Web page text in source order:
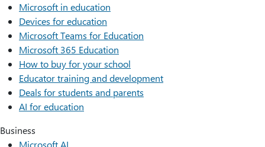
Microsoft in education
Devices for education
Microsoft Teams for Education
Microsoft 365 Education
How to buy for your school
Educator training and development
Deals for students and parents
AI for education
Business
Microsoft AI